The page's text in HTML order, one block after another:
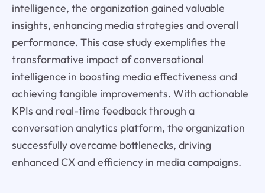
intelligence, the organization gained valuable
insights, enhancing media strategies and overall
performance. This case study exemplifies the
transformative impact of conversational
intelligence in boosting media effectiveness and
achieving tangible improvements. With actionable
KPIs and real-time feedback through a
conversation analytics platform, the organization
successfully overcame bottlenecks, driving
enhanced CX and efficiency in media campaigns.